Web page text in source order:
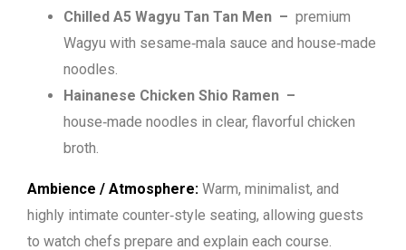
Chilled A5 Wagyu Tan Tan Men – premium
Wagyu with sesame‑mala sauce and house‑made
noodles.
Hainanese Chicken Shio Ramen –
house‑made noodles in clear, flavorful chicken
broth.
Ambience / Atmosphere: Warm, minimalist, and
highly intimate counter‑style seating, allowing guests
to watch chefs prepare and explain each course.